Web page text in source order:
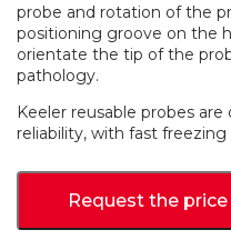
probe and rotation of the
positioning groove on the
orientate the tip of the
pathology.
Keeler reusable probes
reliability, with fast
Request the price